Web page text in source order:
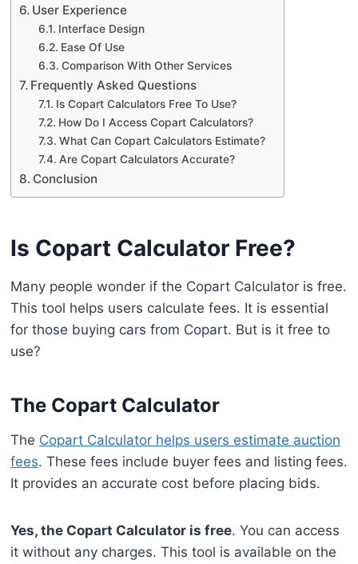
User Experience
Interface Design
Ease Of Use
Comparison With Other Services
Frequently Asked Questions
Is Copart Calculators Free To Use?
How Do I Access Copart Calculators?
What Can Copart Calculators Estimate?
Are Copart Calculators Accurate?
Conclusion
Is Copart Calculator Free?
Many people wonder if the Copart Calculator is free.
This tool helps users calculate fees. It is essential
for those buying cars from Copart. But is it free to
use?
The Copart Calculator
The Copart Calculator helps users estimate auction
fees. These fees include buyer fees and listing fees.
It provides an accurate cost before placing bids.
Yes, the Copart Calculator is free. You can access
it without any charges. This tool is available on the